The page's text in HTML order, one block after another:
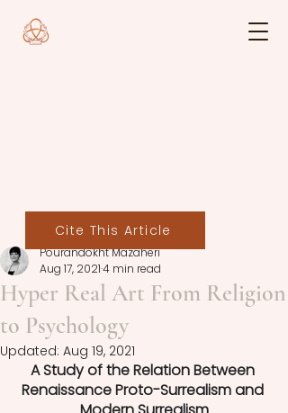
Hyper Real Art From Religion
to Psychology
Pourandokht Mazaheri
Aug 17, 20214 min read
Updated: Aug 19, 2021
A Study of the Relation Between
Renaissance Proto-Surrealism and
Cite This Article